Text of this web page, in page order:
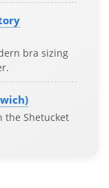
bra sizing
the Shetucket